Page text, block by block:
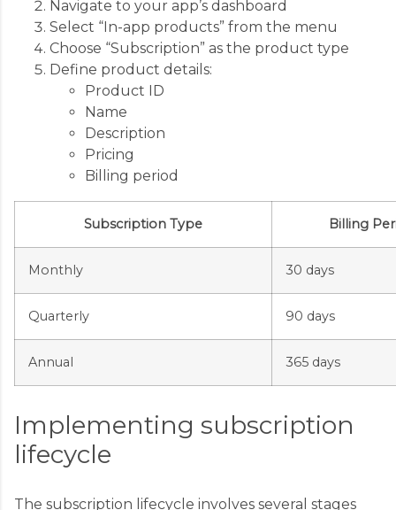
Navigate to your app’s dashboard
Select “In-app products” from the menu
Choose “Subscription” as the product type
Define product details:
Product ID
Name
Description
Pricing
Billing period
Subscription Type Billing
Monthly 30 days
Quarterly 90 days
Annual 365 days
Implementing subscription
lifecycle
The subscription lifecycle involves several stages